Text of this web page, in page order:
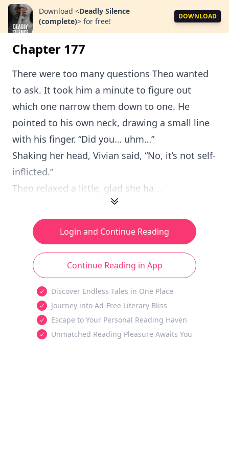
Download <Deadly Silence
(complete)> for free!
DOWNLOAD
Chapter 177
There were too many questions Theo wanted
to ask. It took him a minute to figure out
which one narrow them down to one. He
pointed to his own neck, drawing a small line
with his finger. “Did you… uhm…”
Shaking her head, Vivian said, “No, it’s not self-
inflicted.”
Theo relaxed a little, glad she ha...
Login and Continue Reading
Continue Reading in App
Discover Endless Tales in One Place
Journey into Ad-Free Literary Bliss
Escape to Your Personal Reading Haven
Unmatched Reading Pleasure Awaits You